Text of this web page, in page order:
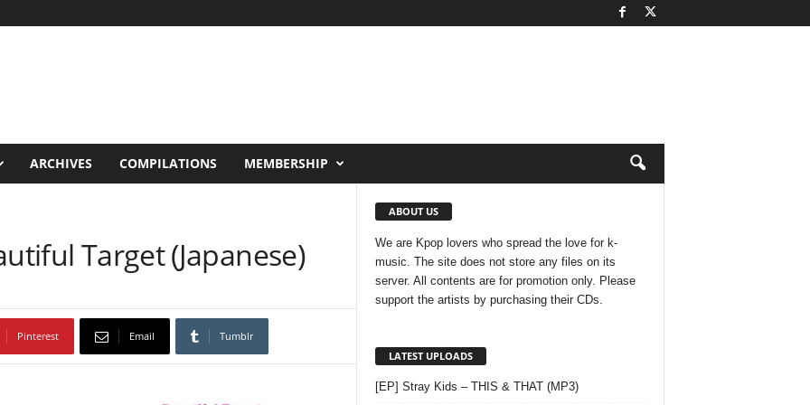
ARCHIVES COMPILATIONS MEMBERSHIP
Target (Japanese)
Pinterest Email Tumblr
ABOUT US
We are Kpop lovers who spread the love for k-
music. The site does not store any files on its
server. All contents are for promotion only. Please
support the artists by purchasing their CDs.
LATEST UPLOADS
[EP] Stray Kids – THIS & THAT (MP3)